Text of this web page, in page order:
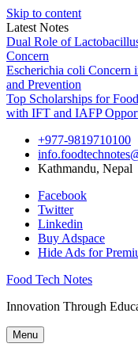
Skip to content
Latest Notes
Dual Role of
Concern
Escherichia coli Concern
and Prevention
Top Scholarships for
with IFT and IAFP
+977-9819710100
Kathmandu, Nepal
Facebook
Twitter
Linkedin
Buy Adspace
Hide Ads for
Food Tech Notes
Innovation Through
Menu